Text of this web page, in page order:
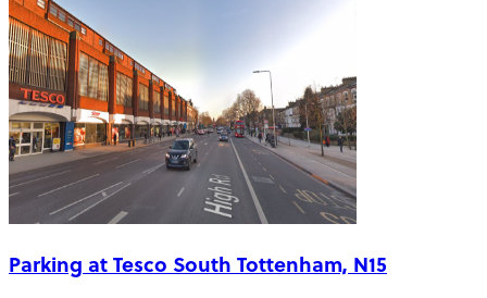
Parking at Tesco South Tottenham, N15